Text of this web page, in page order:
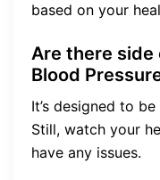
based on your
Are there
Blood
It’s designed to
Still, watch your
have any issues.